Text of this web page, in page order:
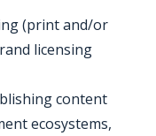
(print and/or
licensing
content
ecosystems,